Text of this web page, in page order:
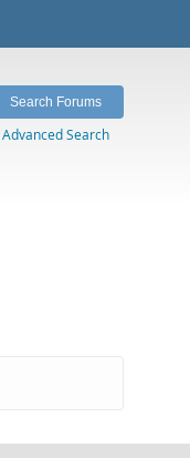
Advanced Search